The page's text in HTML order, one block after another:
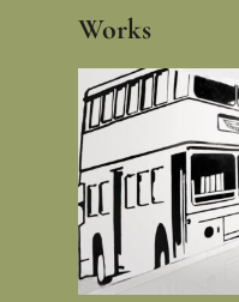
Works